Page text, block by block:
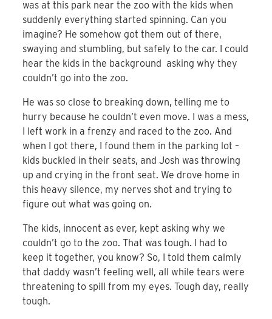
was at this park near the zoo with the kids when
suddenly everything started spinning. Can you
imagine? He somehow got them out of there,
swaying and stumbling, but safely to the car. I could
hear the kids in the background asking why they
couldn’t go into the zoo.
He was so close to breaking down, telling me to
hurry because he couldn’t even move. I was a mess,
I left work in a frenzy and raced to the zoo. And
when I got there, I found them in the parking lot –
kids buckled in their seats, and Josh was throwing
up and crying in the front seat. We drove home in
this heavy silence, my nerves shot and trying to
figure out what was going on.
The kids, innocent as ever, kept asking why we
couldn’t go to the zoo. That was tough. I had to
keep it together, you know? So, I told them calmly
that daddy wasn’t feeling well, all while tears were
threatening to spill from my eyes. Tough day, really
tough.